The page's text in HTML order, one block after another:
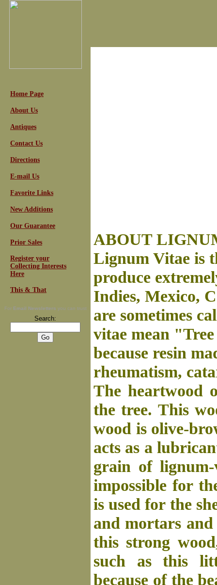
Home Page
About Us
Antiques
Contact Us
Directions
E-mail Us
Favorite Links
New Additions
Our Guarantee
Prior Sales
Register your
Collecting Interests
Here
This & That
For Email Newsletters you can trust
Search:
ABOUT
Lignum Vitae is
produce
Indies, Mexico,
are sometimes
vitae mean
because resin
rheumatism,
The heartwood
the tree. This
wood is olive-
acts as a
grain of
impossible for
is used for the
and mortars and
this strong
such as this
because of the